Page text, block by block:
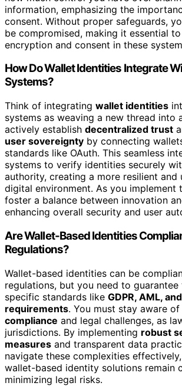
information, emphasizing the
consent. Without proper safeguards,
be compromised, making it essential
encryption and consent in these
How Do Wallet Identities Integrate
Systems?
Think of integrating wallet identities
systems as weaving a new thread into
actively establish decentralized trust
user sovereignty by connecting
standards like OAuth. This seamless
systems to verify identities securely
authority, creating a more resilient and
digital environment. As you implement
foster a balance between innovation
enhancing overall security and user
Are Wallet-Based Identities
Regulations?
Wallet-based identities can be
regulations, but you need to guarantee
specific standards like GDPR, AML,
requirements. You must stay aware of
compliance and legal challenges, as
jurisdictions. By implementing robust
measures and transparent data
navigate these complexities
wallet-based identity solutions remain
minimizing legal risks.